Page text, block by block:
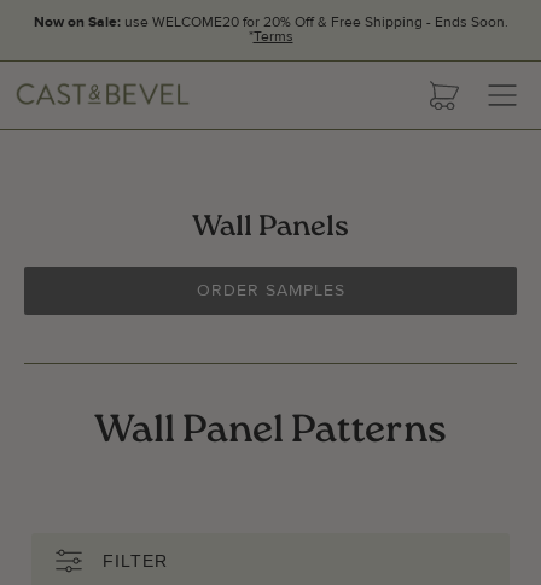
Now on Sale:use WELCOME20 for 20% Off & Free Shipping - Ends Soon.
*Terms
cart
Wall Panels
ORDER SAMPLES
Wall Panel Patterns
FILTER